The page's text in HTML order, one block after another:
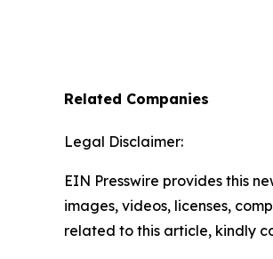
Related Companies
Legal Disclaimer:
EIN Presswire provides this
images, videos, licenses,
related to this article, kindly